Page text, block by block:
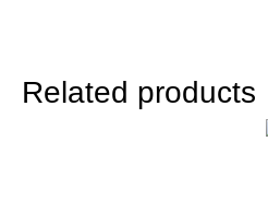
Related products